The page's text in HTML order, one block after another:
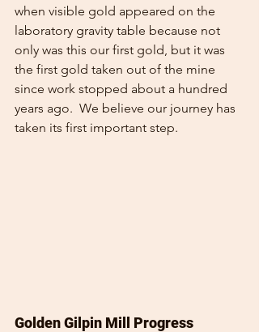
when visible gold appeared on the
laboratory gravity table because not
only was this our first gold, but it was
the first gold taken out of the mine
since work stopped about a hundred
years ago.  We believe our journey has
taken its first important step.
Golden Gilpin Mill Progress